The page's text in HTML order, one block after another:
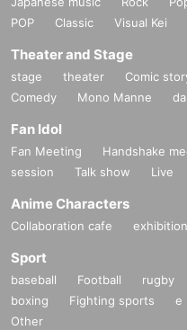
POP
Classic Visual Kei
Theater and Stage
stage theater Comic
Comedy
Mono Manne
Fan Idol
Fan Meeting Handshake
session
Talk show Live
Anime Characters
Collaboration cafe exhibition
Sport
baseball Football rugby
boxing
Fighting sports e
Other